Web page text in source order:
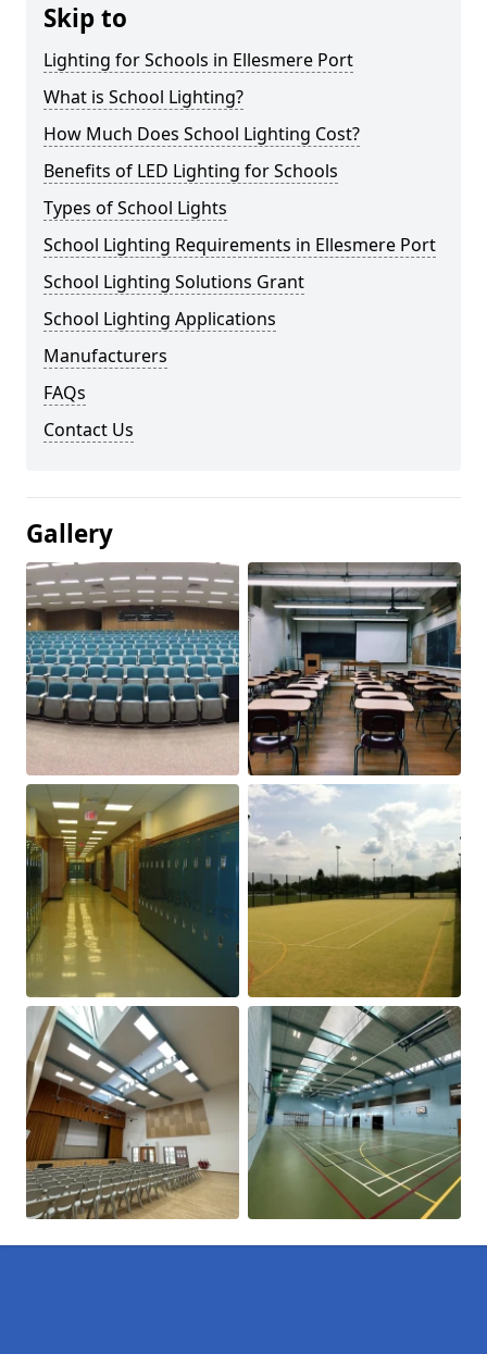
Skip to
Lighting for Schools in Ellesmere Port
What is School Lighting?
How Much Does School Lighting Cost?
Benefits of LED Lighting for Schools
Types of School Lights
School Lighting Requirements in Ellesmere Port
School Lighting Solutions Grant
School Lighting Applications
Manufacturers
FAQs
Contact Us
Gallery